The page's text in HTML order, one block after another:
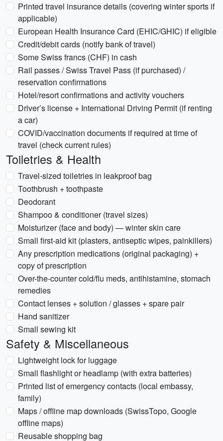
Printed travel insurance details (covering winter sports if
applicable)
European Health Insurance Card (EHIC/GHIC) if eligible
Credit/debit cards (notify bank of travel)
Some Swiss francs (CHF) in cash
Rail passes / Swiss Travel Pass (if purchased) /
reservation confirmations
Hotel/resort confirmations and activity vouchers
Driver’s license + International Driving Permit (if renting
a car)
COVID/vaccination documents if required at time of
travel (check current rules)
Toiletries & Health
Travel-sized toiletries in leakproof bag
Toothbrush + toothpaste
Deodorant
Shampoo & conditioner (travel sizes)
Moisturizer (face and body) — winter skin care
Small first-aid kit (plasters, antiseptic wipes, painkillers)
Any prescription medications (original packaging) +
copy of prescription
Over-the-counter cold/flu meds, antihistamine, stomach
remedies
Contact lenses + solution / glasses + spare pair
Hand sanitizer
Small sewing kit
Safety & Miscellaneous
Lightweight lock for luggage
Small flashlight or headlamp (with extra batteries)
Printed list of emergency contacts (local embassy,
family)
Maps / offline map downloads (SwissTopo, Google
offline maps)
Reusable shopping bag